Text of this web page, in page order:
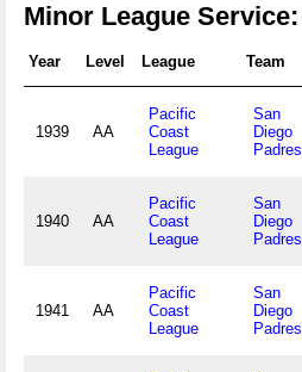
Minor League Service:
Year Level League Team
1939 AA
Pacific
Coast
League
San
Diego
Padres
1940 AA
Pacific
Coast
League
San
Diego
Padres
1941 AA
Pacific
Coast
League
San
Diego
Padres